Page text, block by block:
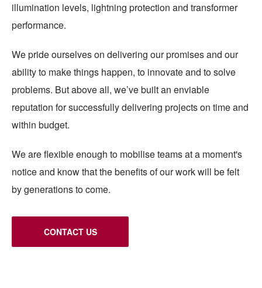
illumination levels, lightning protection and transformer
performance.
We pride ourselves on delivering our promises and our
ability to make things happen, to innovate and to solve
problems. But above all, we’ve built an enviable
reputation for successfully delivering projects on time and
within budget.
We are flexible enough to mobilise teams at a moment's
notice and know that the benefits of our work will be felt
by generations to come.
CONTACT US